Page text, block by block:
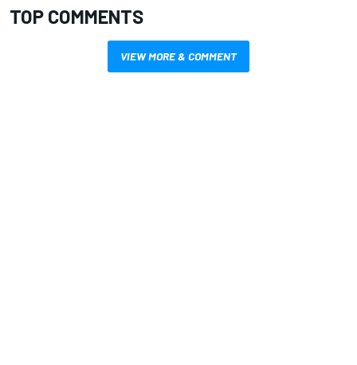
TOP COMMENTS
VIEW MORE & COMMENT